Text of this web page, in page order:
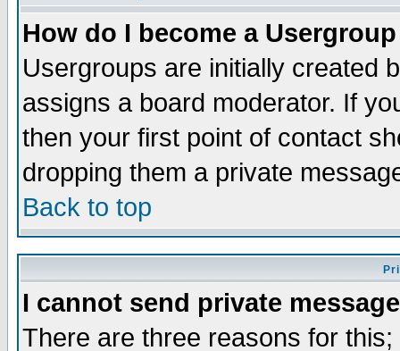
How do I become a
Usergroups are initially created
assigns a board moderator. If
then your first point of contact
dropping them a private
Back to top
I cannot send private
There are three reasons for